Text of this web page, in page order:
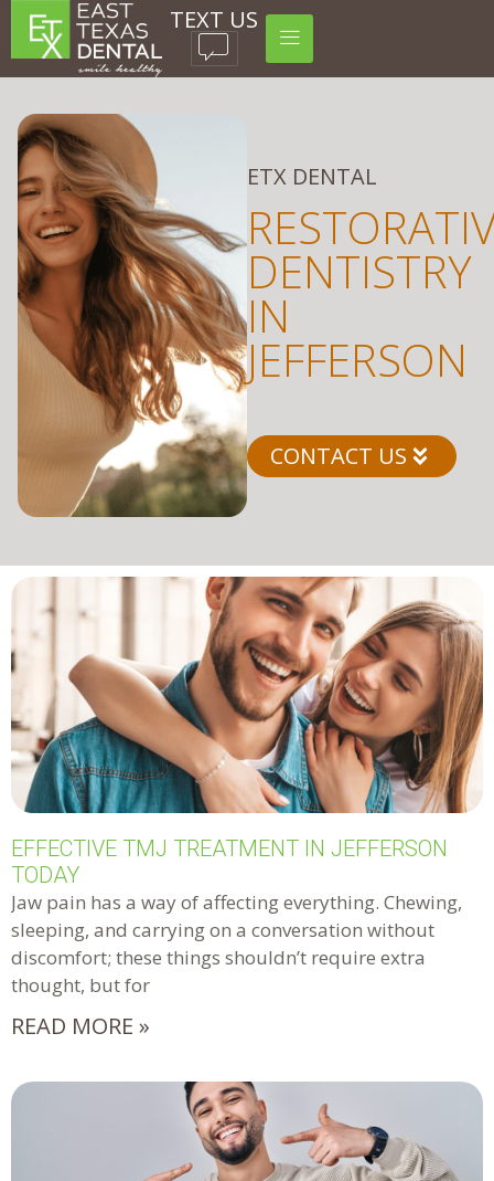
TEXT US
ETX DENTAL
DENTISTRY
IN
JEFFERSON
CONTACT US
EFFECTIVE TMJ TREATMENT IN JEFFERSON
TODAY
Jaw pain has a way of affecting everything. Chewing,
sleeping, and carrying on a conversation without
discomfort; these things shouldn’t require extra
thought, but for
READ MORE »